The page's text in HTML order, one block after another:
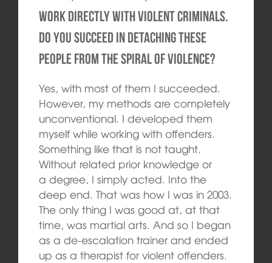
work directly with violent criminals.
Do you succeed in detaching these
people from the spiral of violence?
Yes, with most of them I succeeded.
However, my methods are completely
unconventional. I developed them
myself while working with offenders.
Something like that is not taught.
Without related prior knowledge or
a degree, I simply acted. Into the
deep end. That was how I was in 2003.
The only thing I was good at, at that
time, was martial arts. And so I began
as a de-escalation trainer and ended
up as a therapist for violent offenders.